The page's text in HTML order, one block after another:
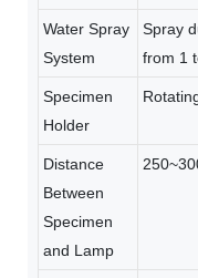
Water Spray
System
Spray
from 1
Specimen
Holder
Distance
Between
Specimen
and Lamp